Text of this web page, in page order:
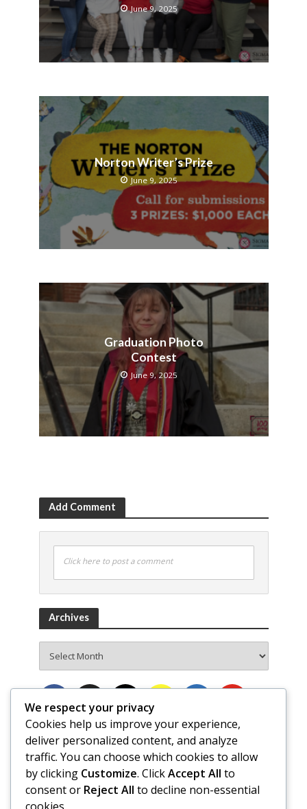
June 9, 2025
Norton Writer’s Prize
June 9, 2025
Graduation Photo
Contest
June 9, 2025
Add Comment
Click here to post a comment
Archives
We respect your privacy
Cookies help us improve your experience,
deliver personalized content, and analyze
traffic. You can choose which cookies to allow
by clicking Customize. ClickAccept All to
consent or Reject All to decline non-essential